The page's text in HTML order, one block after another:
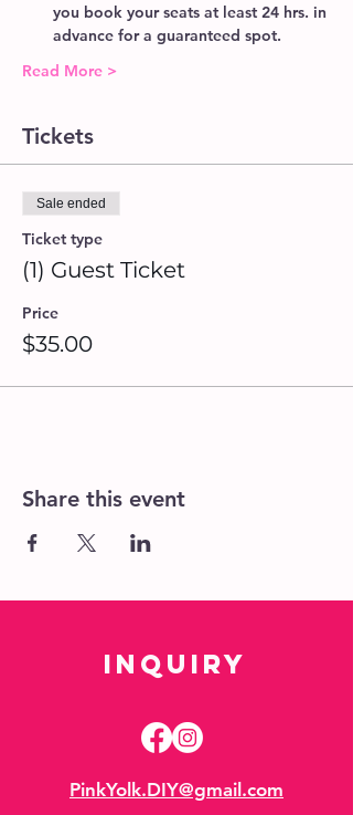
you book your seats at least 24 hrs. in
advance for a guaranteed spot.
Read More >
Tickets
Sale ended
Ticket type
(1) Guest Ticket
Price
$35.00
Share this event
Inquiry
PinkYolk.DIY@gmail.com